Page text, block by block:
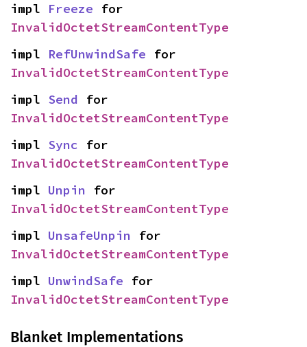
impl Freeze
InvalidOctetStreamContentType
impl RefUnwindSafe
InvalidOctetStreamContentType
impl Send
InvalidOctetStreamContentType
impl Sync
InvalidOctetStreamContentType
impl Unpin
InvalidOctetStreamContentType
impl UnsafeUnpin
InvalidOctetStreamContentType
impl UnwindSafe
InvalidOctetStreamContentType
Blanket Implementations